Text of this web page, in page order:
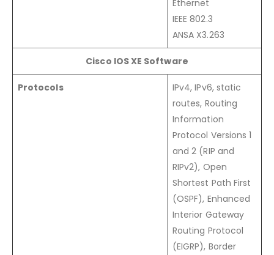
Ethernet
IEEE 802.3
ANSA X3.263
Cisco IOS XE Software
Protocols
IPv4, IPv6, static
routes, Routing
Information
Protocol Versions 1
and 2 (RIP and
RIPv2), Open
Shortest Path First
(OSPF), Enhanced
Interior Gateway
Routing Protocol
(EIGRP), Border